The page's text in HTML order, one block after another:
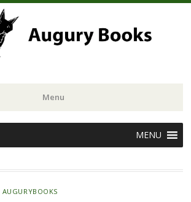
Menu
MENU
AUGURYBOOKS